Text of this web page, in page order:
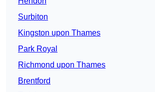
Surbiton
Kingston upon Thames
Park Royal
Richmond upon Thames
Brentford